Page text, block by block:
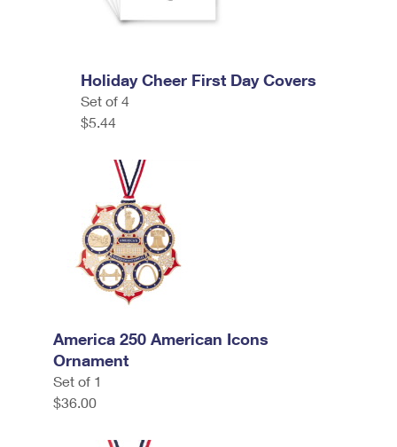
Holiday Cheer First Day Covers
Set of 4
$5.44
America 250 American Icons
Ornament
Set of 1
$36.00